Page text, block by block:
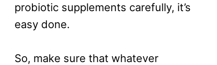
probiotic supplements carefully, it’s
easy done.
So, make sure that whatever